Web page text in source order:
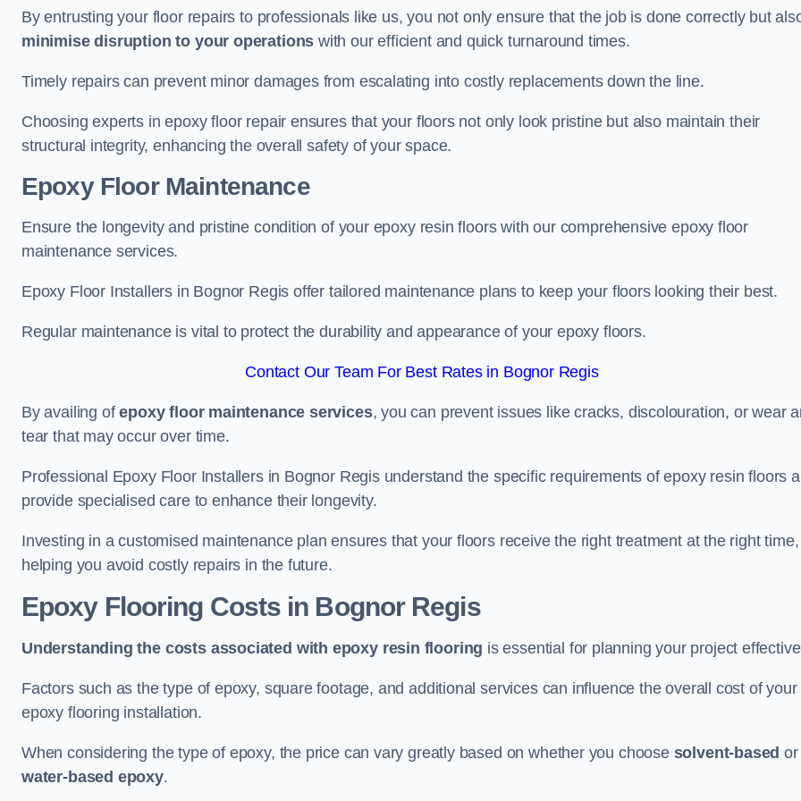
By entrusting your floor repairs to professionals like us, you not only ensure that the job is done correctly but
minimise disruption to your operations with our efficient and quick turnaround times.
Timely repairs can prevent minor damages from escalating into costly replacements down the line.
Choosing experts in epoxy floor repair ensures that your floors not only look pristine but also maintain their
structural integrity, enhancing the overall safety of your space.
Epoxy Floor Maintenance
Ensure the longevity and pristine condition of your epoxy resin floors with our comprehensive epoxy floor
maintenance services.
Epoxy Floor Installers in Bognor Regis offer tailored maintenance plans to keep your floors looking their best.
Regular maintenance is vital to protect the durability and appearance of your epoxy floors.
Contact Our Team For Best Rates in Bognor Regis
By availing ofepoxy floor maintenance services, you can prevent issues like cracks, discolouration, or wear
tear that may occur over time.
Professional Epoxy Floor Installers in Bognor Regis understand the specific requirements of epoxy resin floors
provide specialised care to enhance their longevity.
Investing in a customised maintenance plan ensures that your floors receive the right treatment at the right time,
helping you avoid costly repairs in the future.
Epoxy Flooring Costs in Bognor Regis
Understanding the costs associated with epoxy resin flooring is essential for planning your project
Factors such as the type of epoxy, square footage, and additional services can influence the overall cost of your
epoxy flooring installation.
When considering the type of epoxy, the price can vary greatly based on whether you choose solvent-based or
water-based epoxy.